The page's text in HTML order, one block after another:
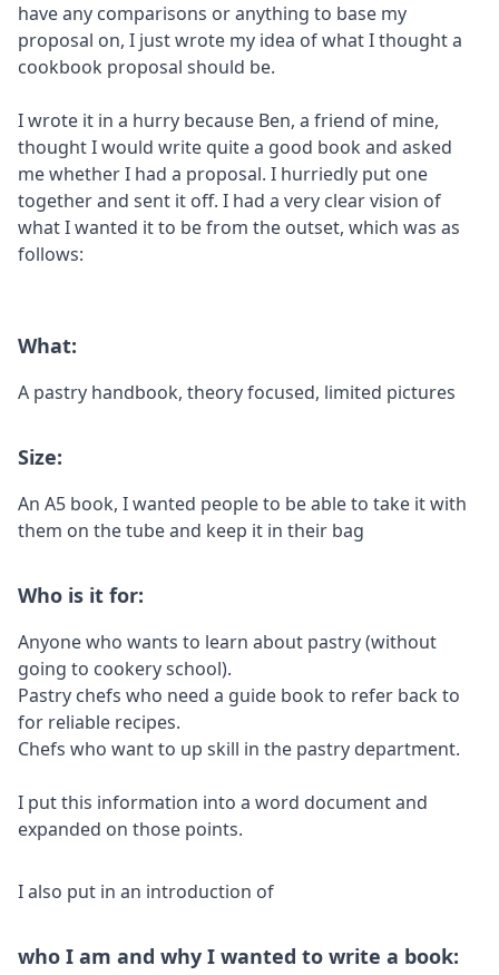
have any comparisons or anything to base my
proposal on, I just wrote my idea of what I thought a
cookbook proposal should be.
I wrote it in a hurry because Ben, a friend of mine,
thought I would write quite a good book and asked
me whether I had a proposal. I hurriedly put one
together and sent it off. I had a very clear vision of
what I wanted it to be from the outset, which was as
follows:
What:
A pastry handbook, theory focused, limited pictures
Size:
An A5 book, I wanted people to be able to take it with
them on the tube and keep it in their bag
Who is it for:
Anyone who wants to learn about pastry (without
going to cookery school).
Pastry chefs who need a guide book to refer back to
for reliable recipes.
Chefs who want to up skill in the pastry department.
I put this information into a word document and
expanded on those points.
I also put in an introduction of
who I am and why I wanted to write a book: